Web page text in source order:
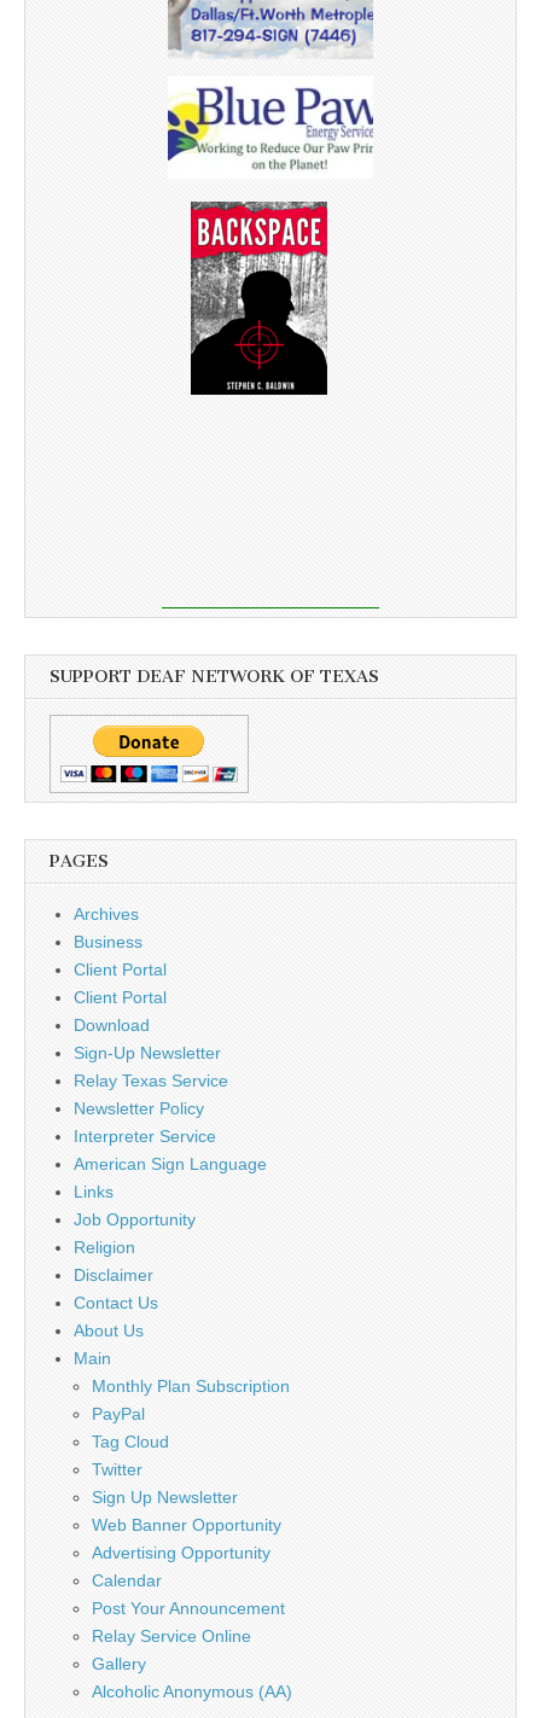
SUPPORT DEAF NETWORK OF TEXAS
PAGES
Archives
Business
Client Portal
Client Portal
Download
Sign-Up Newsletter
Relay Texas Service
Newsletter Policy
Interpreter Service
American Sign Language
Links
Job Opportunity
Religion
Disclaimer
Contact Us
About Us
Main
Monthly Plan Subscription
PayPal
Tag Cloud
Twitter
Sign Up Newsletter
Web Banner Opportunity
Advertising Opportunity
Calendar
Post Your Announcement
Relay Service Online
Gallery
Alcoholic Anonymous (AA)